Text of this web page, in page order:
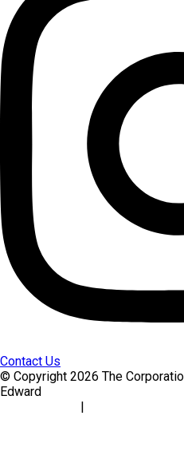
Contact Us
© Copyright 2026 The
Edward
|